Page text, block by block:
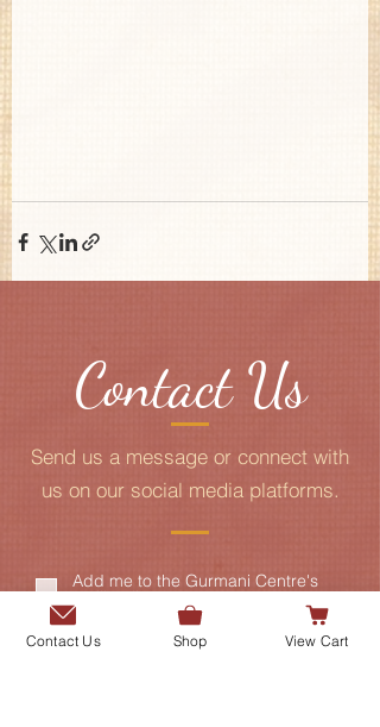
Contact Us
Send us a message or connect with
us on our social media platforms.
Add me to the Gurmani Centre's
mailing list.
Contact Us Shop View Cart